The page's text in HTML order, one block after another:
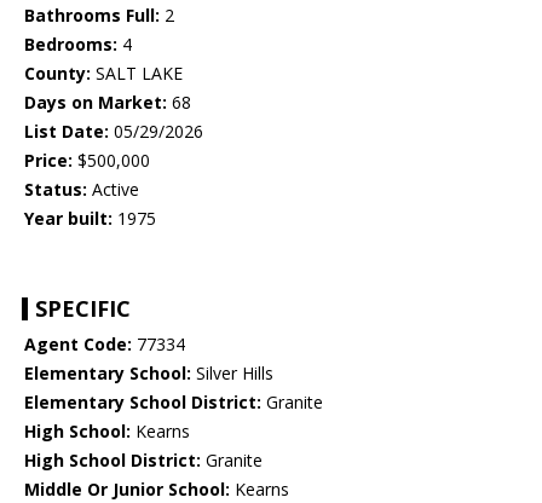
Bathrooms Full: 2
Bedrooms: 4
County: SALT LAKE
Days on Market: 68
List Date: 05/29/2026
Price: $500,000
Status: Active
Year built: 1975
SPECIFIC
Agent Code: 77334
Elementary School: Silver Hills
Elementary School District: Granite
High School: Kearns
High School District: Granite
Middle Or Junior School: Kearns